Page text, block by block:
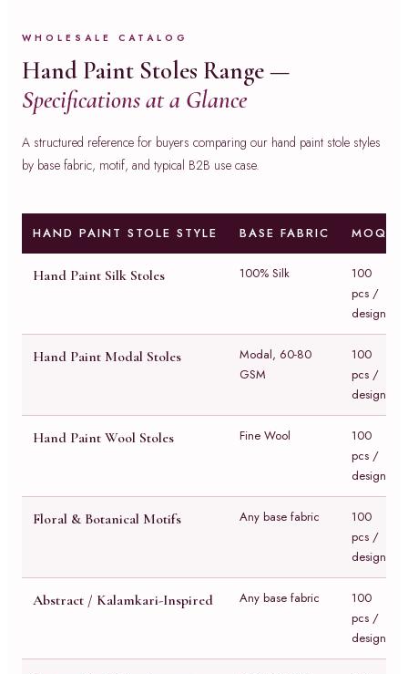
WHOLESALE CATALOG
Hand Paint Stoles Range —
Specifications at a Glance
A structured reference for buyers comparing our hand paint stole styles
by base fabric, motif, and typical B2B use case.
HAND PAINT STOLE STYLE BASE FABRIC MOQ
Hand Paint Silk Stoles 100% Silk
100
pcs /
design
Hand Paint Modal Stoles
Modal, 60-80
GSM
100
pcs /
design
Hand Paint Wool Stoles Fine Wool
100
pcs /
design
Floral & Botanical Motifs Any base fabric
100
pcs /
design
Abstract / Kalamkari-Inspired Any base fabric
100
pcs /
design